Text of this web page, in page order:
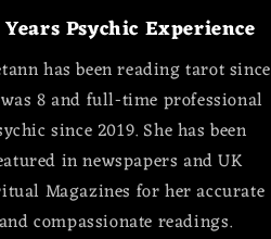
Years Psychic Experience
has been reading tarot since
8 and full-time professional
since 2019. She has been
in newspapers and UK
Magazines for her accurate
and compassionate readings.